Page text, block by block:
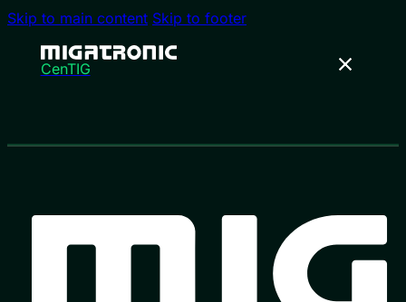
Skip to main content Skip to footer
CenTIG